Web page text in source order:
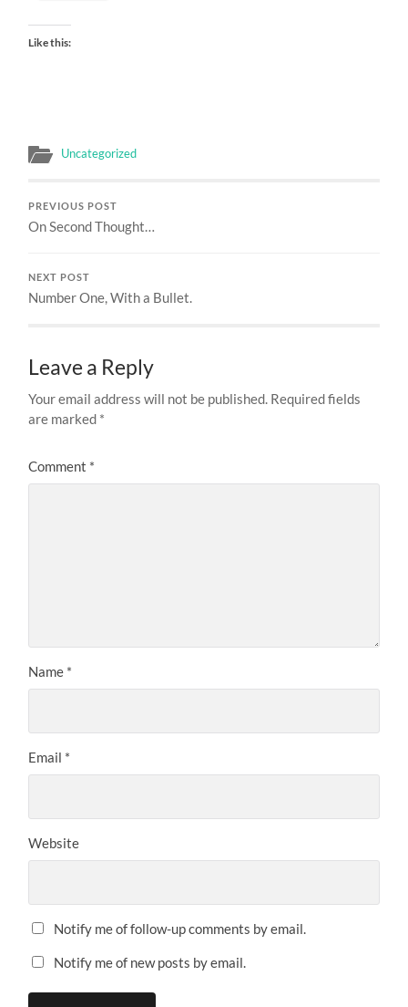
Like this:
Uncategorized
PREVIOUS POST
On Second Thought…
NEXT POST
Number One, With a Bullet.
Leave a Reply
Your email address will not be published. Required fields
are marked *
Comment *
Name *
Email *
Website
Notify me of follow-up comments by email.
Notify me of new posts by email.